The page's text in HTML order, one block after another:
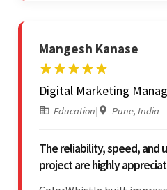
Mangesh Kanase
Digital Marketing
Education| Pune, India
The reliability, speed, and
project are highly